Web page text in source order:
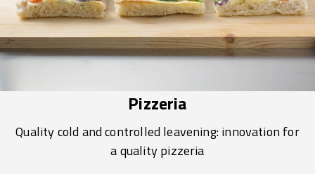
Pizzeria
Quality cold and controlled leavening: innovation for
a quality pizzeria